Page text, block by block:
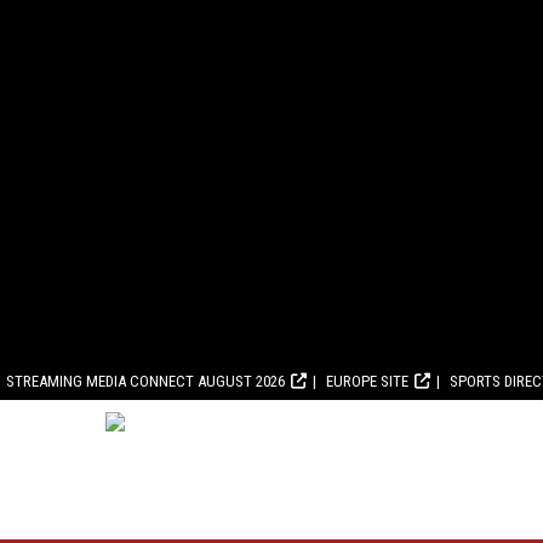
STREAMING MEDIA CONNECT AUGUST 2026 EUROPE SITE SPORTS